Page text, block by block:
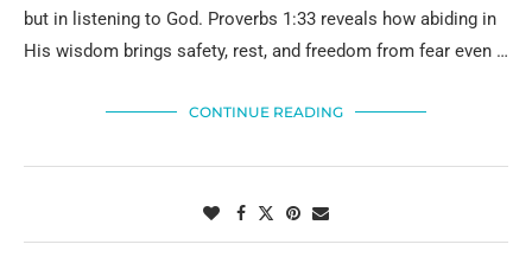
but in listening to God. Proverbs 1:33 reveals how abiding in
His wisdom brings safety, rest, and freedom from fear even …
CONTINUE READING